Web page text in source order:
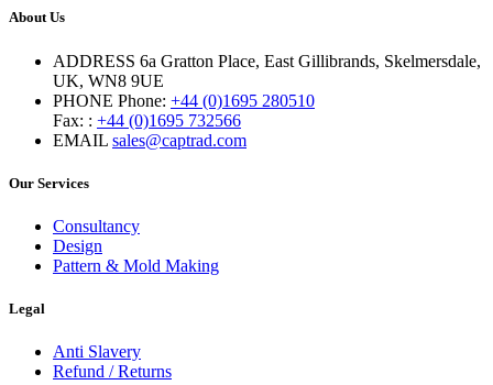
About Us
ADDRESS 6a Gratton Place, East Gillibrands, Skelmersdale,
UK, WN8 9UE
PHONE Phone: +44 (0)1695 280510
Fax: : +44 (0)1695 732566
EMAIL sales@captrad.com
Our Services
Consultancy
Design
Pattern & Mold Making
Legal
Anti Slavery
Refund / Returns